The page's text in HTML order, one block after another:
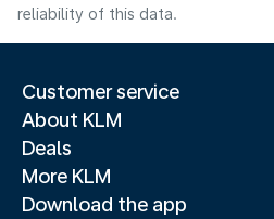
reliability of this data.
Customer service
About KLM
Deals
More KLM
Download the app